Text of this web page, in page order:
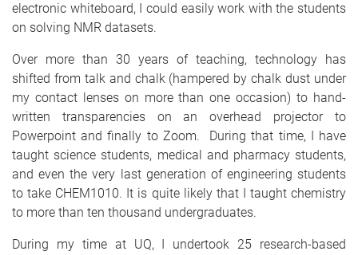
electronic whiteboard, I could easily work with the students
on solving NMR datasets.
Over more than 30 years of teaching, technology has
shifted from talk and chalk (hampered by chalk dust under
my contact lenses on more than one occasion) to hand-
written transparencies on an overhead projector to
Powerpoint and finally to Zoom. During that time, I have
taught science students, medical and pharmacy students,
and even the very last generation of engineering students
to take CHEM1010. It is quite likely that I taught chemistry
to more than ten thousand undergraduates.
During my time at UQ, I undertook 25 research-based